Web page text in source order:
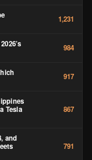
1,231
984
917
Tesla
867
and
791